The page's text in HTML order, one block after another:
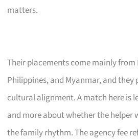
matters.
Their placements come mainly from
Philippines, and Myanmar, and they
cultural alignment. A match here is
and more about whether the helper
the family rhythm. The agency fee